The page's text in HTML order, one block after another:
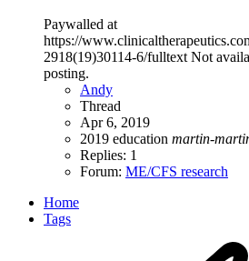
Paywalled at
https://
2918(19)30114-6/fulltext Not
posting.
Andy
Thread
Apr 6, 2019
2019 education martin-
Replies: 1
Forum: ME/CFS research
Home
Tags